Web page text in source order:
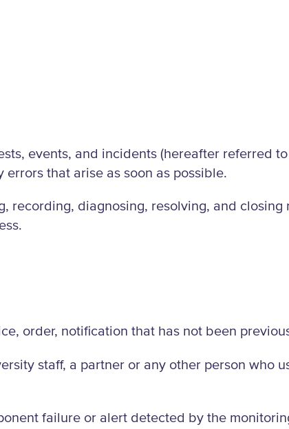
events, and incidents (hereafter referred to
that arise as soon as possible.
recording, diagnosing, resolving, and
order, notification that has not been
staff, a partner or any other person who
failure or alert detected by the